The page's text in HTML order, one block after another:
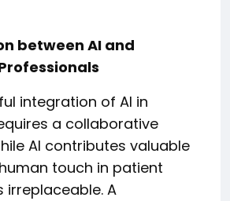
between AI and
integration of AI in
a collaborative
AI contributes valuable
touch in patient
irreplaceable. A